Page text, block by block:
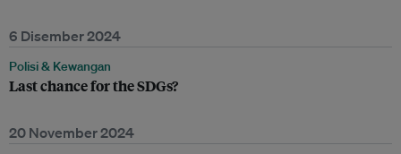
6 Disember 2024
Polisi & Kewangan
Last chance for the SDGs?
20 November 2024